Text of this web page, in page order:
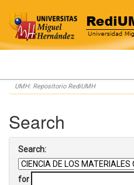
Skip
navigation
UMH: Repositorio RediUMH
Search
Search:
for